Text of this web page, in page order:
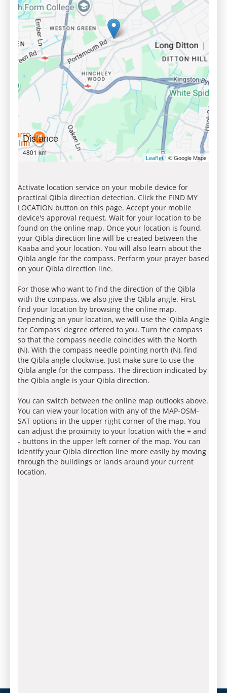
Distance
4801 km
Leaflet| © Google Maps
Activate location service on your mobile device for
practical Qibla direction detection. Click the FIND MY
LOCATION button on this page. Accept your mobile
device's approval request. Wait for your location to be
found on the online map. Once your location is found,
your Qibla direction line will be created between the
Kaaba and your location. You will also learn about the
Qibla angle for the compass. Perform your prayer based
on your Qibla direction line.
For those who want to find the direction of the Qibla
with the compass, we also give the Qibla angle. First,
find your location by browsing the online map.
Depending on your location, we will use the 'Qibla Angle
for Compass' degree offered to you. Turn the compass
so that the compass needle coincides with the North
(N). With the compass needle pointing north (N), find
the Qibla angle clockwise. Just make sure to use the
Qibla angle for the compass. The direction indicated by
the Qibla angle is your Qibla direction.
You can switch between the online map outlooks above.
You can view your location with any of the MAP-OSM-
SAT options in the upper right corner of the map. You
can adjust the proximity to your location with the + and
- buttons in the upper left corner of the map. You can
identify your Qibla direction line more easily by moving
through the buildings or lands around your current
location.